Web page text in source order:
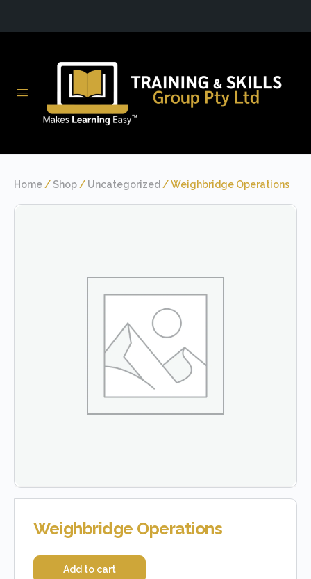
Home / Shop / Uncategorized / Weighbridge Operations
Weighbridge Operations
Add to cart